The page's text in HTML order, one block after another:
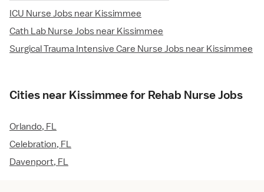
ICU Nurse Jobs near Kissimmee
Cath Lab Nurse Jobs near Kissimmee
Surgical Trauma Intensive Care Nurse Jobs near Kissimmee
Cities near Kissimmee for Rehab Nurse Jobs
Orlando, FL
Celebration, FL
Davenport, FL